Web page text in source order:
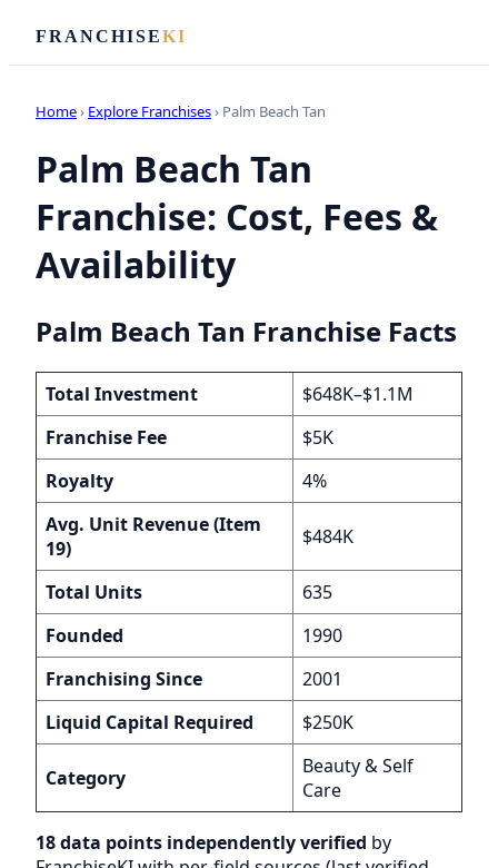
FRANCHISEKI
Home› Explore Franchises› Palm Beach Tan
Palm Beach Tan
Franchise: Cost, Fees &
Availability
Palm Beach Tan Franchise Facts
Total Investment
$648K–$1.1M
Franchise Fee
$5K
Royalty
4%
Avg. Unit Revenue (Item
19)
$484K
Total Units
635
Founded
1990
Franchising Since
2001
Liquid Capital Required
$250K
Category
Beauty & Self
Care
18 data points independently verified by